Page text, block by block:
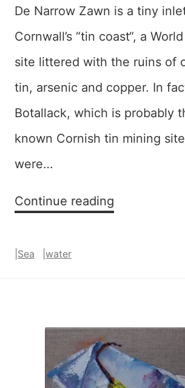
De Narrow Zawn is a tiny
Cornwall’s “tin coast“, a
site littered with the ruins of
tin, arsenic and copper. In
Botallack, which is probably
known Cornish tin mining
were…
Continue reading
Sea water